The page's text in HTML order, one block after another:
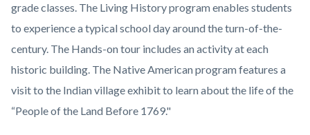
grade classes. The Living History program enables students
to experience a typical school day around the turn-of-the-
century. The Hands-on tour includes an activity at each
historic building. The Native American program features a
visit to the Indian village exhibit to learn about the life of the
“People of the Land Before 1769."